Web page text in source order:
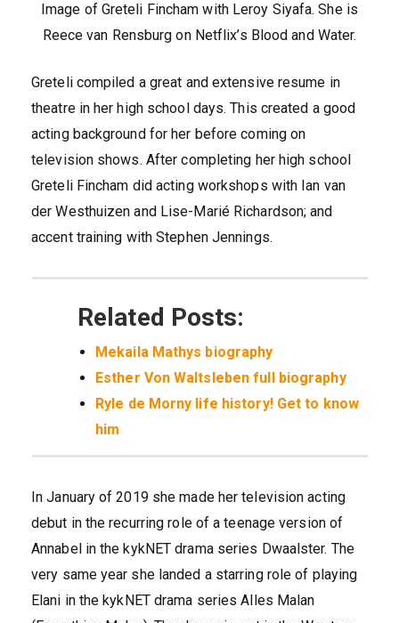
Image of Greteli Fincham with Leroy Siyafa. She is
Reece van Rensburg on Netflix’s Blood and Water.
Greteli compiled a great and extensive resume in
theatre in her high school days. This created a good
acting background for her before coming on
television shows. After completing her high school
Greteli Fincham did acting workshops with Ian van
der Westhuizen and Lise-Marié Richardson; and
accent training with Stephen Jennings.
Related Posts:
Mekaila Mathys biography
Esther Von Waltsleben full biography
Ryle de Morny life history! Get to know
him
In January of 2019 she made her television acting
debut in the recurring role of a teenage version of
Annabel in the kykNET drama series Dwaalster. The
very same year she landed a starring role of playing
Elani in the kykNET drama series Alles Malan